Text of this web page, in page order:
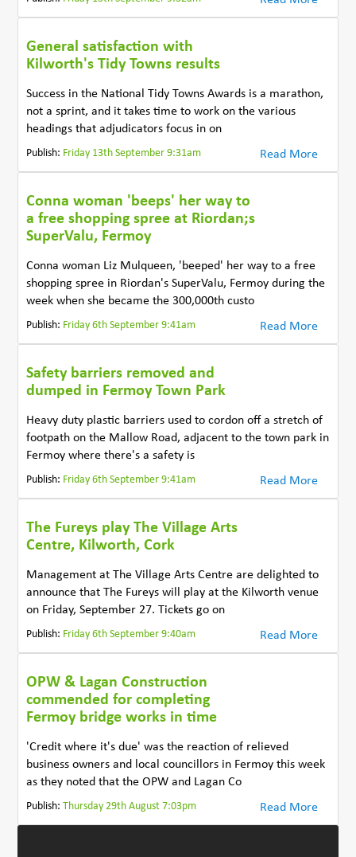
General satisfaction with
Kilworth's Tidy Towns results
Success in the National Tidy Towns Awards is a marathon,
not a sprint, and it takes time to work on the various
headings that adjudicators focus in on
Publish: Friday 13th September 9:31am Read More
Conna woman 'beeps' her way to
a free shopping spree at Riordan;s
SuperValu, Fermoy
Conna woman Liz Mulqueen, 'beeped' her way to a free
shopping spree in Riordan's SuperValu, Fermoy during the
week when she became the 300,000th custo
Publish: Friday 6th September 9:41am Read More
Safety barriers removed and
dumped in Fermoy Town Park
Heavy duty plastic barriers used to cordon off a stretch of
footpath on the Mallow Road, adjacent to the town park in
Fermoy where there's a safety is
Publish: Friday 6th September 9:41am Read More
The Fureys play The Village Arts
Centre, Kilworth, Cork
Management at The Village Arts Centre are delighted to
announce that The Fureys will play at the Kilworth venue
on Friday, September 27. Tickets go on
Publish: Friday 6th September 9:40am Read More
OPW & Lagan Construction
commended for completing
Fermoy bridge works in time
'Credit where it's due' was the reaction of relieved
business owners and local councillors in Fermoy this week
as they noted that the OPW and Lagan Co
Publish:Thursday 29th August 7:03pm Read More